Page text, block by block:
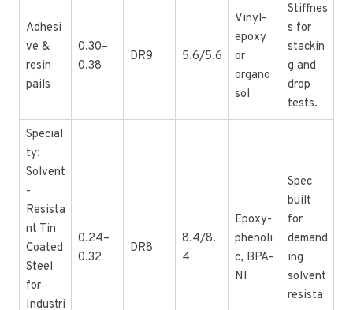
Adhesi
ve &
resin
pails
0.30–
0.38
DR9 5.6/5.6
Vinyl-
epoxy
or
organo
sol
Stiffnes
s for
stackin
g and
drop
tests.
Special
ty:
Solvent
-
Resista
nt Tin
Coated
Steel
for
Industri
0.24–
0.32
DR8
8.4/8.
4
Epoxy-
phenoli
c, BPA-
NI
Spec
built
for
demand
ing
solvent
resista